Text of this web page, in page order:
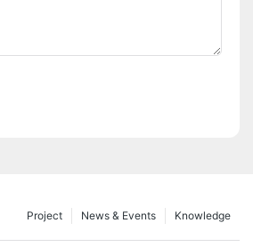
Knowledge
News & Events
Project